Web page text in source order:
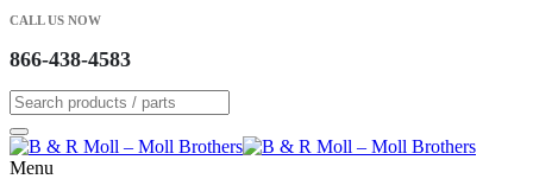
CALL US NOW
866-438-4583
Menu